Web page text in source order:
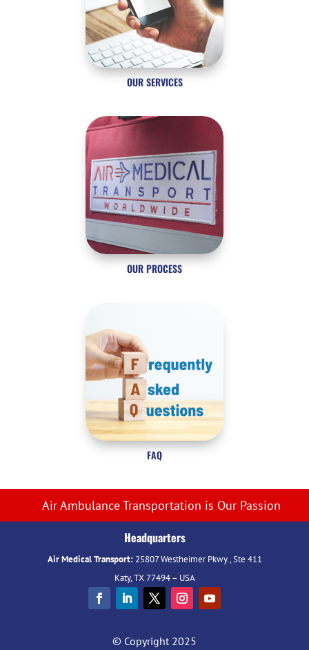
OUR SERVICES
OUR PROCESS
FAQ
Air Ambulance Transportation is Our Passion
Headquarters
Air Medical Transport:25807 Westheimer Pkwy., Ste 411
Katy, TX 77494 – USA
© Copyright 2025